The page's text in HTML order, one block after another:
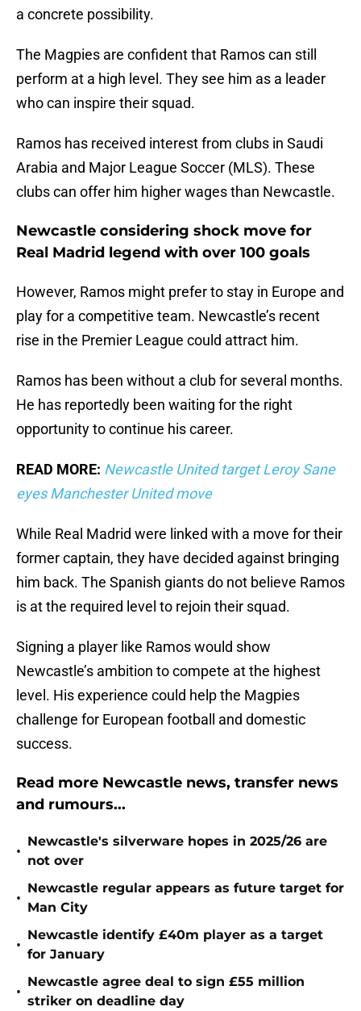
a concrete possibility.
The Magpies are confident that Ramos can still
perform at a high level. They see him as a leader
who can inspire their squad.
Ramos has received interest from clubs in Saudi
Arabia and Major League Soccer (MLS). These
clubs can offer him higher wages than Newcastle.
Newcastle considering shock move for
Real Madrid legend with over 100 goals
However, Ramos might prefer to stay in Europe and
play for a competitive team. Newcastle’s recent
rise in the Premier League could attract him.
Ramos has been without a club for several months.
He has reportedly been waiting for the right
opportunity to continue his career.
READ MORE: Newcastle United target Leroy Sane
eyes Manchester United move
While Real Madrid were linked with a move for their
former captain, they have decided against bringing
him back. The Spanish giants do not believe Ramos
is at the required level to rejoin their squad.
Signing a player like Ramos would show
Newcastle’s ambition to compete at the highest
level. His experience could help the Magpies
challenge for European football and domestic
success.
Read more Newcastle news, transfer news
and rumours...
•
Newcastle's silverware hopes in 2025/26 are
not over
•
Newcastle regular appears as future target for
Man City
•
Newcastle identify £40m player as a target
for January
•
Newcastle agree deal to sign £55 million
striker on deadline day